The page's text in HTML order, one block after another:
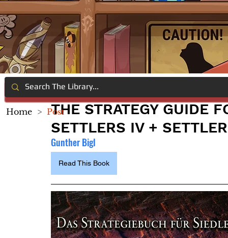
THE STRATEGY GUIDE
SETTLERS IV +
Gunther Bigl
Read This Book
Home > Post